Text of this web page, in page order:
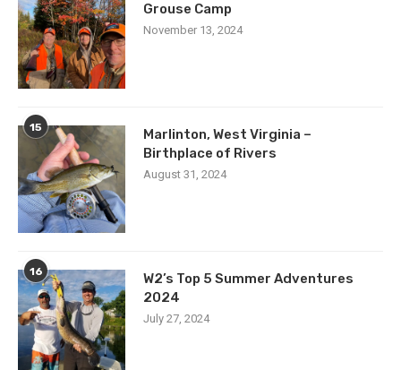
Grouse Camp
November 13, 2024
15
Marlinton, West Virginia –
Birthplace of Rivers
August 31, 2024
16
W2’s Top 5 Summer Adventures
2024
July 27, 2024